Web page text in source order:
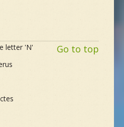
letter 'N'
Go to top